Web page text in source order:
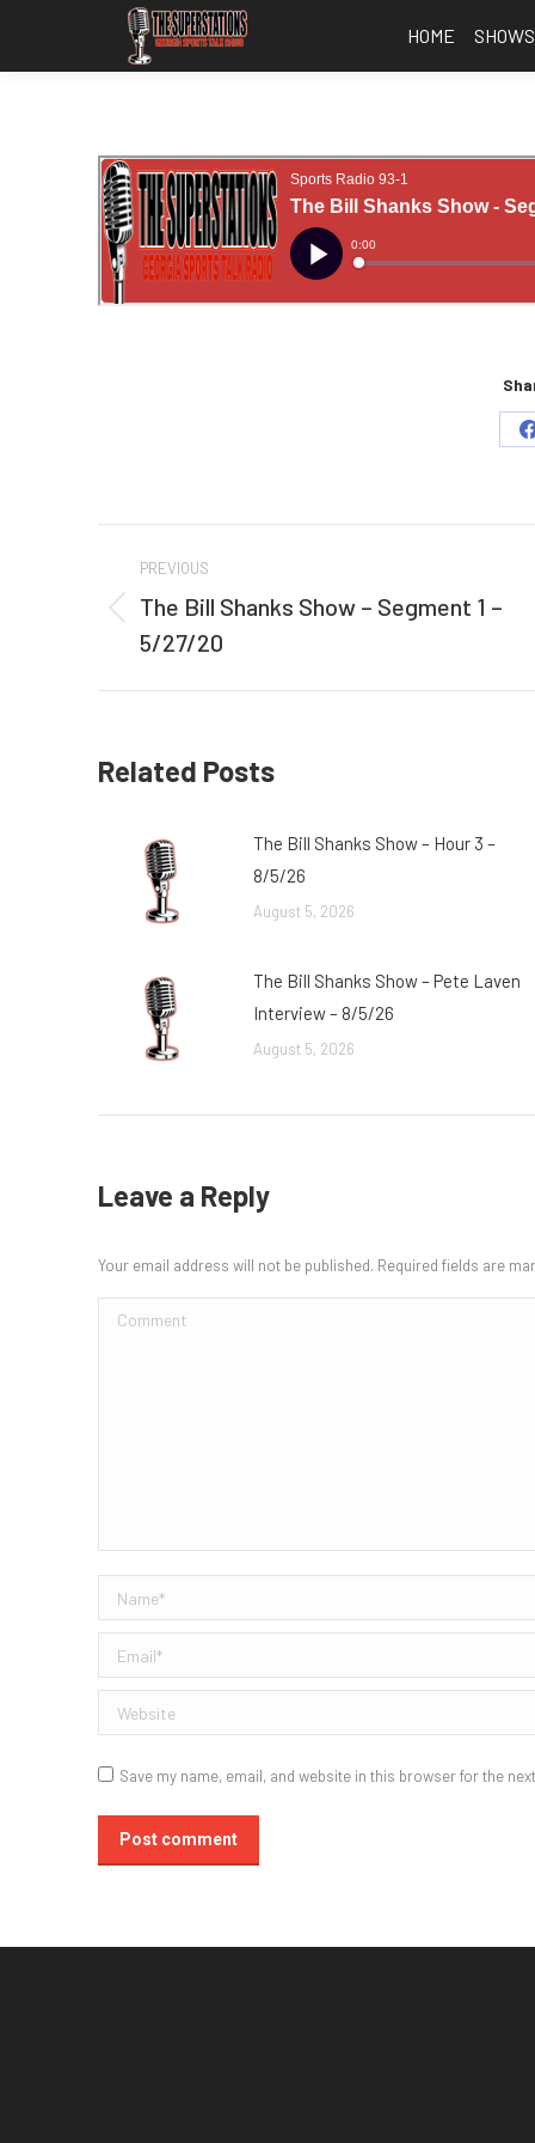
HOME SHOWS
navigation
PREVIOUS
Previous
post:
The Bill Shanks Show – Segment 1 –
5/27/20
Related Posts
The Bill Shanks Show – Hour 3 –
8/5/26
August 5, 2026
The Bill Shanks Show – Pete Laven
Interview – 8/5/26
August 5, 2026
Leave a Reply
Your email address will not be published. Required fields are
Comment
Name *
Email *
Website
Save my name, email, and website in this browser for the
Post comment